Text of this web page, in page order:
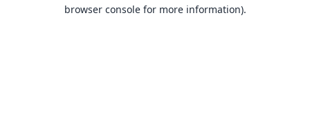
browser console for more information).